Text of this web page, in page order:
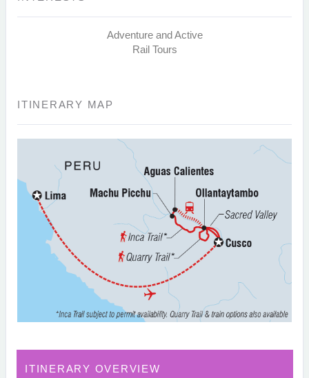
Adventure and Active
Rail Tours
ITINERARY MAP
ITINERARY OVERVIEW